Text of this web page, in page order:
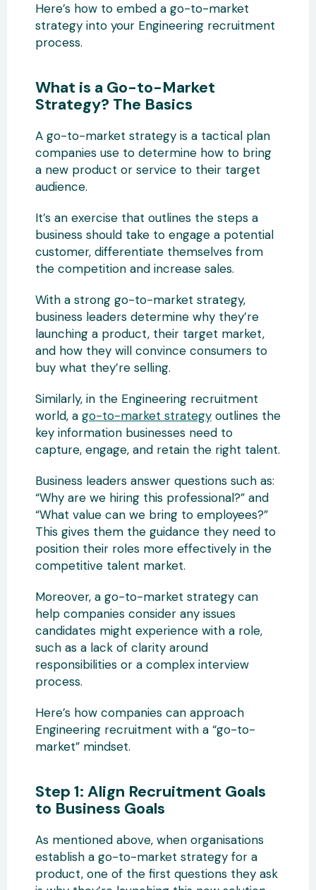
Here’s how to embed a go-to-market
strategy into your Engineering recruitment
process.
What is a Go-to-Market
Strategy? The Basics
A go-to-market strategy is a tactical plan
companies use to determine how to bring
a new product or service to their target
audience.
It’s an exercise that outlines the steps a
business should take to engage a potential
customer, differentiate themselves from
the competition and increase sales.
With a strong go-to-market strategy,
business leaders determine why they’re
launching a product, their target market,
and how they will convince consumers to
buy what they’re selling.
Similarly, in the Engineering recruitment
world, a go-to-market strategy outlines the
key information businesses need to
capture, engage, and retain the right talent.
Business leaders answer questions such as:
“Why are we hiring this professional?” and
“What value can we bring to employees?”
This gives them the guidance they need to
position their roles more effectively in the
competitive talent market.
Moreover, a go-to-market strategy can
help companies consider any issues
candidates might experience with a role,
such as a lack of clarity around
responsibilities or a complex interview
process.
Here’s how companies can approach
Engineering recruitment with a “go-to-
market” mindset.
Step 1: Align Recruitment Goals
to Business Goals
As mentioned above, when organisations
establish a go-to-market strategy for a
product, one of the first questions they ask